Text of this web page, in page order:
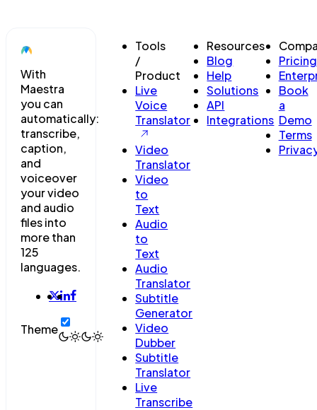
With
Maestra
you can
automatically:
transcribe,
caption,
and
voiceover
your video
and audio
files into
more than
125
languages.
Theme
Tools
/
Product
Live
Voice
Translator
Video
Translator
Video
to
Text
Audio
to
Text
Audio
Translator
Subtitle
Generator
Video
Dubber
Subtitle
Translator
Live
Transcribe
Resources
Blog
Help
Solutions
API
Integrations
Pricing
Book
a
Demo
Terms